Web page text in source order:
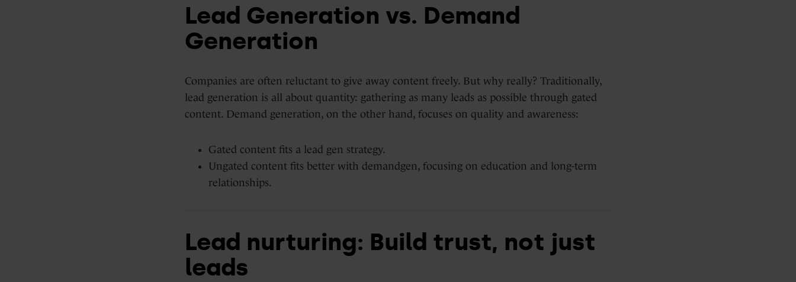
Lead Generation vs. Demand
Generation
Companies are often reluctant to give away content freely. But why really? Traditionally,
lead generation is all about quantity: gathering as many leads as possible through gated
content. Demand generation, on the other hand, focuses on quality and awareness:
Gated content fits a lead gen strategy.
Ungated content fits better with demandgen, focusing on education and long-term
relationships.
Lead nurturing: Build trust, not just
leads